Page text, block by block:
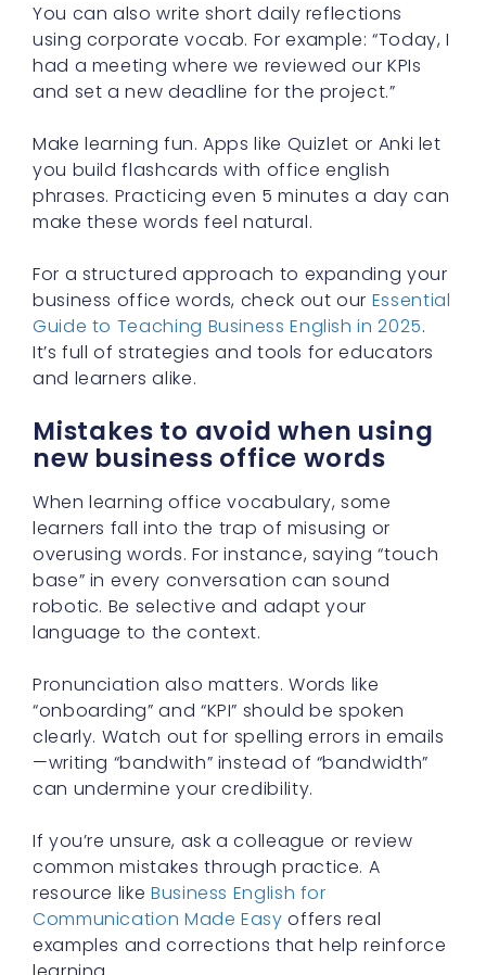
You can also write short daily reflections
using corporate vocab. For example: “Today, I
had a meeting where we reviewed our KPIs
and set a new deadline for the project.”
Make learning fun. Apps like Quizlet or Anki let
you build flashcards with office english
phrases. Practicing even 5 minutes a day can
make these words feel natural.
For a structured approach to expanding your
business office words, check out our Essential
Guide to Teaching Business English in 2025.
It’s full of strategies and tools for educators
and learners alike.
Mistakes to avoid when using
new business office words
When learning office vocabulary, some
learners fall into the trap of misusing or
overusing words. For instance, saying “touch
base” in every conversation can sound
robotic. Be selective and adapt your
language to the context.
Pronunciation also matters. Words like
“onboarding” and “KPI” should be spoken
clearly. Watch out for spelling errors in emails
—writing “bandwith” instead of “bandwidth”
can undermine your credibility.
If you’re unsure, ask a colleague or review
common mistakes through practice. A
resource like Business English for
Communication Made Easy offers real
examples and corrections that help reinforce